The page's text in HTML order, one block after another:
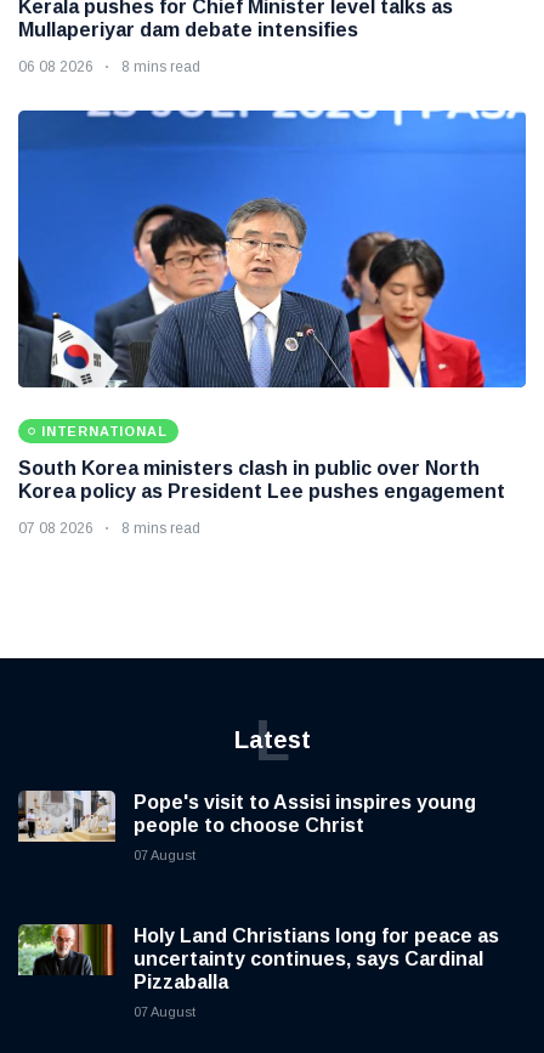
Kerala pushes for Chief Minister level talks as
Mullaperiyar dam debate intensifies
06 08 2026 8 mins read
INTERNATIONAL
South Korea ministers clash in public over North
Korea policy as President Lee pushes engagement
07 08 2026 8 mins read
Latest
L
Pope's visit to Assisi inspires young
people to choose Christ
07 August
Holy Land Christians long for peace as
uncertainty continues, says Cardinal
Pizzaballa
07 August